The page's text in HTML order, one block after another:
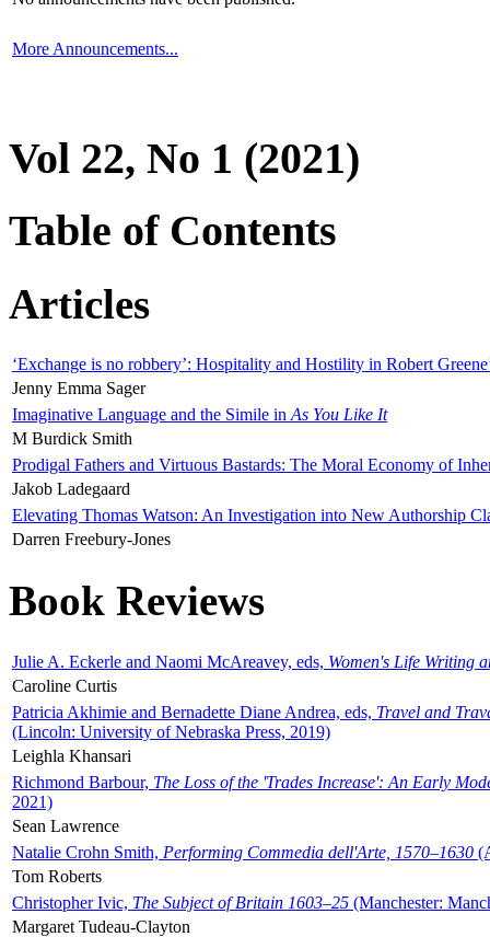
More Announcements...
Vol 22, No 1 (2021)
Table of Contents
Articles
‘Exchange is no robbery’: Hospitality and Hostility in Robert
Jenny Emma Sager
Imaginative Language and the Simile in As You Like It
M Burdick Smith
Prodigal Fathers and Virtuous Bastards: The Moral Economy of
Jakob Ladegaard
Elevating Thomas Watson: An Investigation into New Authorship
Darren Freebury-Jones
Book Reviews
Julie A. Eckerle and Naomi McAreavey, eds, Women's Life Writing
Caroline Curtis
Patricia Akhimie and Bernadette Diane Andrea, eds, Travel and
(Lincoln: University of Nebraska Press, 2019)
Leighla Khansari
Richmond Barbour, The Loss of the 'Trades Increase': An Early
2021)
Sean Lawrence
Natalie Crohn Smith, Performing Commedia dell'Arte, 1570–1630
Tom Roberts
Christopher Ivic, The Subject of Britain 1603–25 (Manchester:
Margaret Tudeau-Clayton